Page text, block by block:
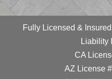
Fully Licensed &
Liability
CA
AZ License